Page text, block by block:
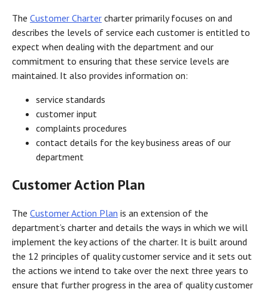
The Customer Charter charter primarily focuses on and
describes the levels of service each customer is entitled to
expect when dealing with the department and our
commitment to ensuring that these service levels are
maintained. It also provides information on:
service standards
customer input
complaints procedures
contact details for the key business areas of our
department
Customer Action Plan
The Customer Action Plan is an extension of the
department’s charter and details the ways in which we will
implement the key actions of the charter. It is built around
the 12 principles of quality customer service and it sets out
the actions we intend to take over the next three years to
ensure that further progress in the area of quality customer